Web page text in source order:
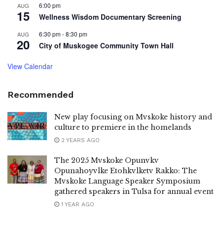
AUG
15
6:00 pm
Wellness Wisdom Documentary Screening
AUG
20
6:30 pm-8:30 pm
City of Muskogee Community Town Hall
View Calendar
Recommended
New play focusing on Mvskoke history and
culture to premiere in the homelands
2 YEARS AGO
The 2025 Mvskoke Opunvkv
Opunahoyvlke Etohkvlketv Rakko: The
Mvskoke Language Speaker Symposium
gathered speakers in Tulsa for annual event
1 YEAR AGO